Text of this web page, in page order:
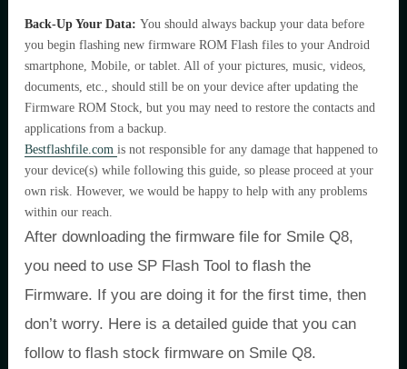
Back-Up Your Data: You should always backup your data before
you begin flashing new firmware ROM Flash files to your Android
smartphone, Mobile, or tablet. All of your pictures, music, videos,
documents, etc., should still be on your device after updating the
Firmware ROM Stock, but you may need to restore the contacts and
applications from a backup.
Bestflashfile.com is not responsible for any damage that happened to
your device(s) while following this guide, so please proceed at your
own risk. However, we would be happy to help with any problems
within our reach.
After downloading the firmware file for Smile Q8,
you need to use SP Flash Tool to flash the
Firmware. If you are doing it for the first time, then
don’t worry. Here is a detailed guide that you can
follow to flash stock firmware on Smile Q8.